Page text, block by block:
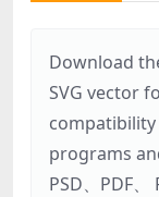
Download
SVG vector
programs
PSD、PDF